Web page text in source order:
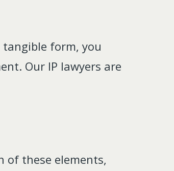
form, you
Our IP lawyers are
of these elements,